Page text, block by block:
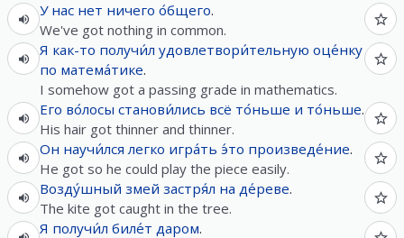
У нас нет ничего о́бщего.
We've got nothing in common.
Я как-то получи́л удовлетвори́тельную оце́нку
по матема́тике.
I somehow got a passing grade in mathematics.
Его во́лосы станови́лись всё то́ньше и то́ньше.
His hair got thinner and thinner.
Он научи́лся легко игра́ть э́то произведе́ние.
He got so he could play the piece easily.
Возду́шный змей застря́л на де́реве.
The kite got caught in the tree.
Я получи́л биле́т даром.